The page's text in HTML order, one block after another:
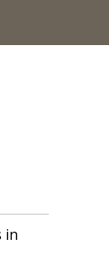
in